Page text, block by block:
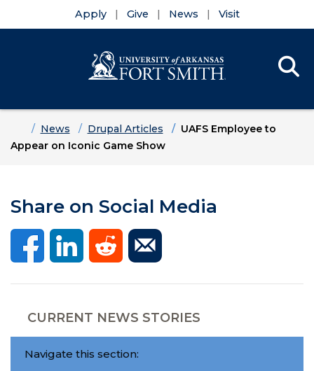
Apply Give News Visit
HomeNews Drupal Articles
UAFS Employee to
Appear on Iconic Game Show
Share on Social Media
CURRENT NEWS STORIES
Navigate this section: